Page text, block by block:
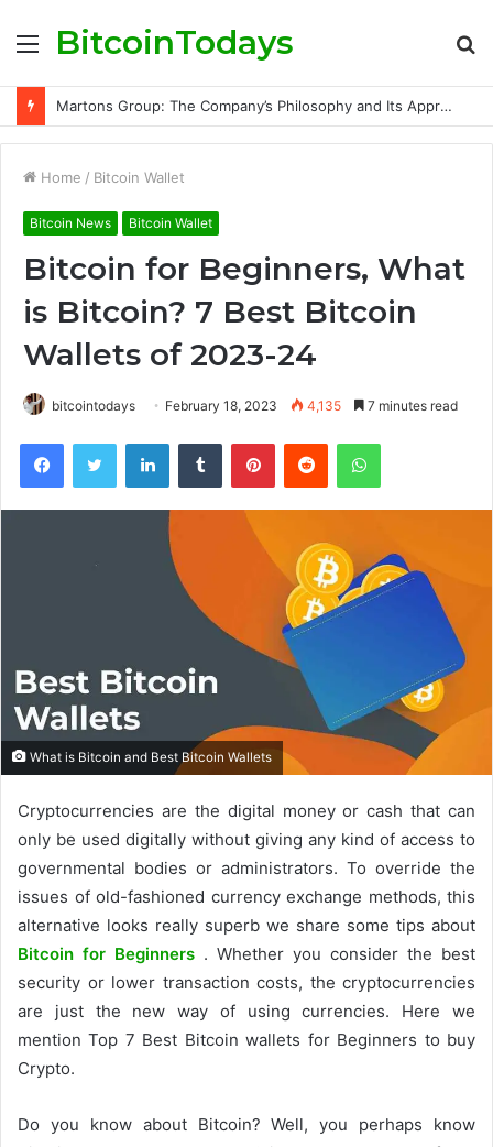
Menu
BitcoinTodays
Martons Group: The Company’s Philosophy and Its Approach to Modern Trading
Home / Bitcoin Wallet
Bitcoin News Bitcoin Wallet
Bitcoin for Beginners, What
is Bitcoin? 7 Best Bitcoin
Wallets of 2023-24
bitcointodays February 18, 2023 4,135 7 minutes read
What is Bitcoin and Best Bitcoin Wallets
Cryptocurrencies are the digital money or cash that can
only be used digitally without giving any kind of access to
governmental bodies or administrators. To override the
issues of old-fashioned currency exchange methods, this
alternative looks really superb we share some tips about
Bitcoin for Beginners . Whether you consider the best
security or lower transaction costs, the cryptocurrencies
are just the new way of using currencies. Here we
mention Top 7 Best Bitcoin wallets for Beginners to buy
Crypto.
Do you know about Bitcoin? Well, you perhaps know